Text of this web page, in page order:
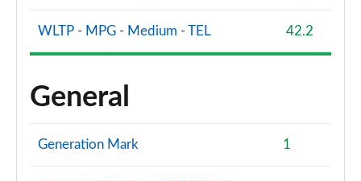
2.0 B4P Ultra Black Edition 5dr Auto
Page 91 of 92
1.5 T5 Recharge PHEV Ultimate Bright 5dr Auto
Page 92 of 92
WLTP - MPG - Medium - TEL 42.2
General
Generation Mark 1